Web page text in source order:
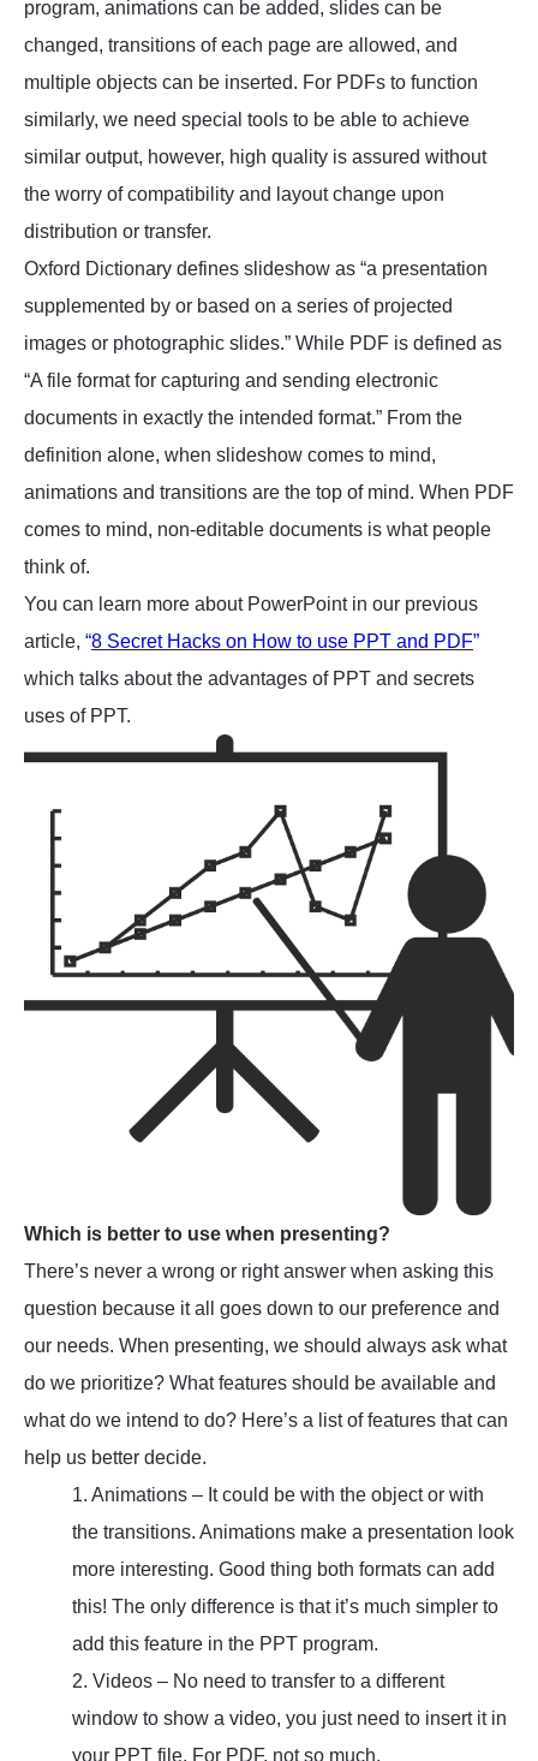
program, animations can be added, slides can be
changed, transitions of each page are allowed, and
multiple objects can be inserted. For PDFs to function
similarly, we need special tools to be able to achieve
similar output, however, high quality is assured without
the worry of compatibility and layout change upon
distribution or transfer.
Oxford Dictionary defines slideshow as “a presentation
supplemented by or based on a series of projected
images or photographic slides.” While PDF is defined as
“A file format for capturing and sending electronic
documents in exactly the intended format.” From the
definition alone, when slideshow comes to mind,
animations and transitions are the top of mind. When PDF
comes to mind, non-editable documents is what people
think of.
You can learn more about PowerPoint in our previous
article, “8 Secret Hacks on How to use PPT and PDF”
which talks about the advantages of PPT and secrets
uses of PPT.
Which is better to use when presenting?
There’s never a wrong or right answer when asking this
question because it all goes down to our preference and
our needs. When presenting, we should always ask what
do we prioritize? What features should be available and
what do we intend to do? Here’s a list of features that can
help us better decide.
1. Animations – It could be with the object or with
the transitions. Animations make a presentation look
more interesting. Good thing both formats can add
this! The only difference is that it’s much simpler to
add this feature in the PPT program.
2. Videos – No need to transfer to a different
window to show a video, you just need to insert it in
your PPT file. For PDF, not so much.